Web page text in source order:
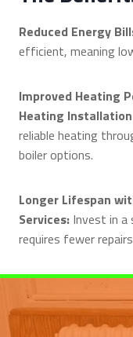
Reduced Energy
efficient, meaning
Improved Heating
Heating
reliable heating
boiler options.
Longer Lifespan
Services: Invest in
requires fewer